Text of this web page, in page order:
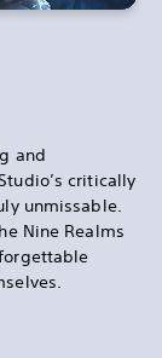
and
critically
unmissable.
Nine Realms